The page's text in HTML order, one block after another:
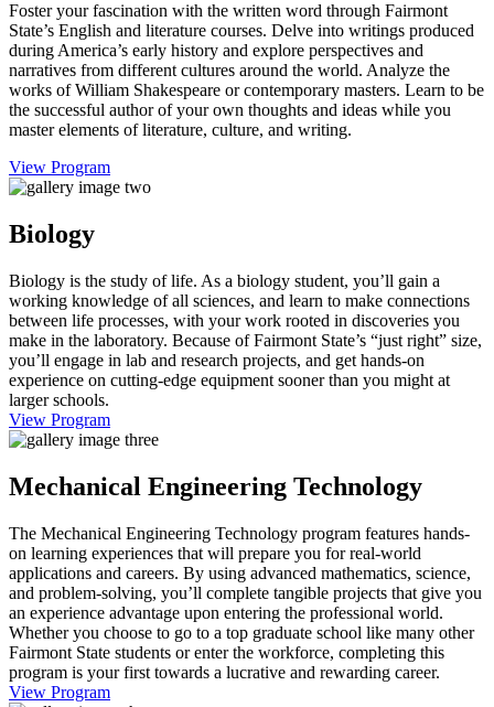
Foster your fascination with the written word through Fairmont
State’s English and literature courses. Delve into writings produced
during America’s early history and explore perspectives and
narratives from different cultures around the world. Analyze the
works of William Shakespeare or contemporary masters. Learn to be
the successful author of your own thoughts and ideas while you
master elements of literature, culture, and writing.
View Program
Biology
Biology is the study of life. As a biology student, you’ll gain a
working knowledge of all sciences, and learn to make connections
between life processes, with your work rooted in discoveries you
make in the laboratory. Because of Fairmont State’s “just right” size,
you’ll engage in lab and research projects, and get hands-on
experience on cutting-edge equipment sooner than you might at
larger schools.
View Program
Mechanical Engineering Technology
The Mechanical Engineering Technology program features hands-
on learning experiences that will prepare you for real-world
applications and careers. By using advanced mathematics, science,
and problem-solving, you’ll complete tangible projects that give you
an experience advantage upon entering the professional world.
Whether you choose to go to a top graduate school like many other
Fairmont State students or enter the workforce, completing this
program is your first towards a lucrative and rewarding career.
View Program